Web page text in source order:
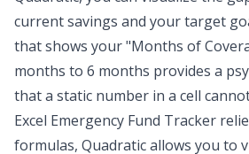
current savings and your target
that shows your "Months of
months to 6 months provides a
that a static number in a cell
Excel Emergency Fund Tracker
formulas, Quadratic allows you to